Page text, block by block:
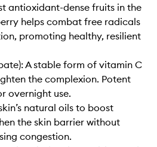
antioxidant-dense fruits in the
helps combat free radicals
promoting healthy, resilient
A stable form of vitamin C
the complexion. Potent
overnight use.
natural oils to boost
the skin barrier without
congestion.